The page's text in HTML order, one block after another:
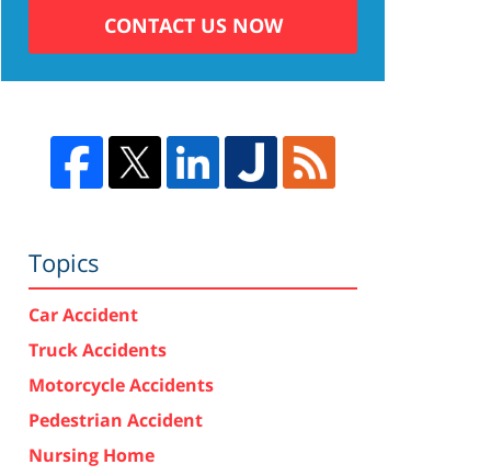
CONTACT US NOW
Topics
Car Accident
Truck Accidents
Motorcycle Accidents
Pedestrian Accident
Nursing Home